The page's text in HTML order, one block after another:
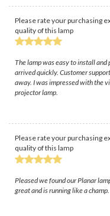
Please rate your purchasing
quality of this lamp
The lamp was easy to install and
arrived quickly. Customer
away. I was impressed with the
projector lamp.
Please rate your purchasing
quality of this lamp
Pleased we found our Planar
great and is running like a champ.